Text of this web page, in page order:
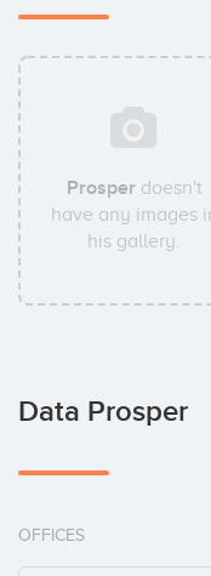
Prosper doesn't
have any images
his gallery.
Data Prosper
OFFICES